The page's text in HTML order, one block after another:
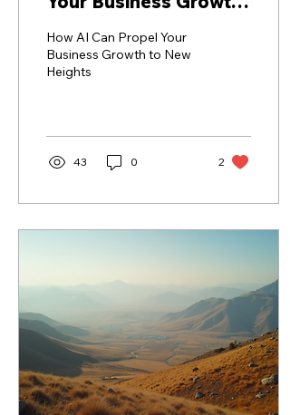
to New Heights
How AI Can Propel Your
Business Growth to New
Heights
43 0 2